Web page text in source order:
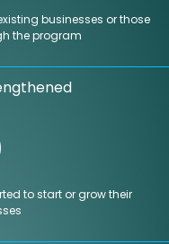
businesses or those
the program
to start or grow their